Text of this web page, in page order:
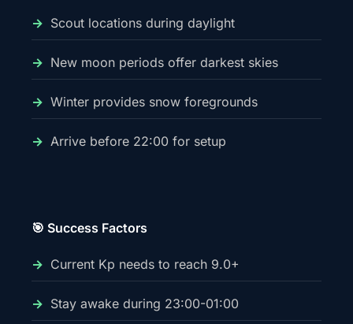
Scout locations during daylight
New moon periods offer darkest skies
Winter provides snow foregrounds
Arrive before 22:00 for setup
🎯 Success Factors
Current Kp needs to reach 9.0+
Stay awake during 23:00-01:00